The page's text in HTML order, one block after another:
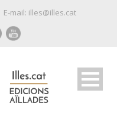
E-mail: illes@illes.cat